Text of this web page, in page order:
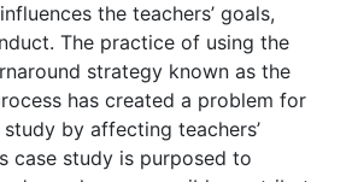
the teachers’ goals,
The practice of using the
strategy known as the
has created a problem for
by affecting teachers’
case study is purposed to